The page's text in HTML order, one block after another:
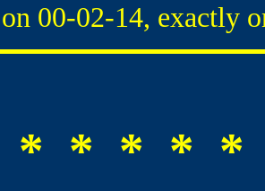
00-02-14, exactly
* * * * *